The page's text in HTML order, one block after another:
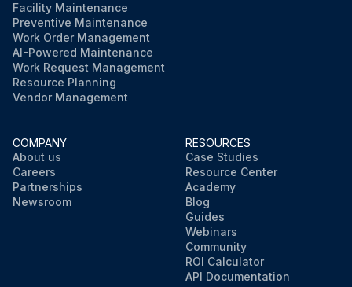
Facility Maintenance
Preventive Maintenance
Work Order Management
AI-Powered Maintenance
Work Request Management
Resource Planning
Vendor Management
COMPANY
About us
Careers
Partnerships
Newsroom
RESOURCES
Case Studies
Resource Center
Academy
Blog
Guides
Webinars
Community
ROI Calculator
API Documentation